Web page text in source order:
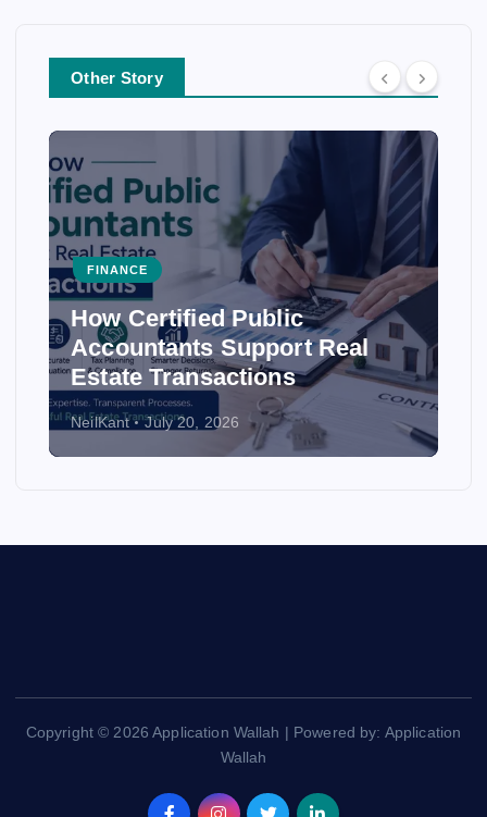
Other Story
FINANCE
How Certified Public
Accountants Support Real
Estate Transactions
NeilKant July 20, 2026
Copyright © 2026 Application Wallah | Powered by: Application
Wallah